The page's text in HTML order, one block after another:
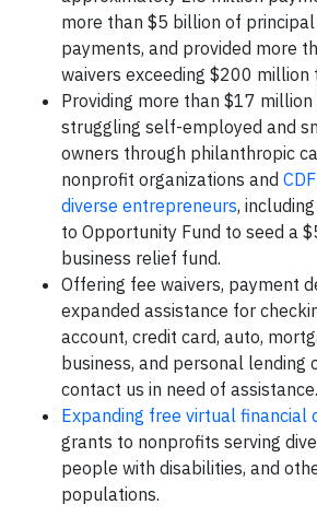
more than $5 billion of
payments, and provided more
waivers exceeding $200 million
Providing more than $17
struggling self-employed and
owners through philanthropic
nonprofit organizations and
diverse entrepreneurs,
to Opportunity Fund to seed a
business relief fund.
Offering fee waivers, payment
expanded assistance for
account, credit card, auto,
business, and personal lending
contact us in need of assistance.
Expanding free virtual financial
grants to nonprofits serving
people with disabilities, and
populations.